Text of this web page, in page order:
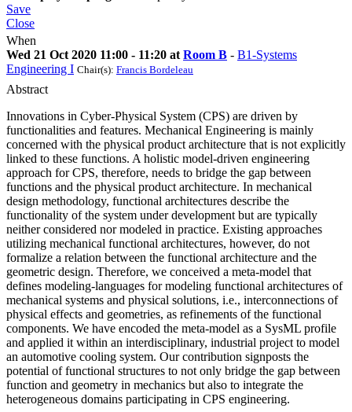
Save
Close
When
Wed 21 Oct 2020 11:00 - 11:20 at Room B - B1-Systems
Engineering I Chair(s): Francis Bordeleau
Abstract
Innovations in Cyber-Physical System (CPS) are driven by
functionalities and features. Mechanical Engineering is mainly
concerned with the physical product architecture that is not explicitly
linked to these functions. A holistic model-driven engineering
approach for CPS, therefore, needs to bridge the gap between
functions and the physical product architecture. In mechanical
design methodology, functional architectures describe the
functionality of the system under development but are typically
neither considered nor modeled in practice. Existing approaches
utilizing mechanical functional architectures, however, do not
formalize a relation between the functional architecture and the
geometric design. Therefore, we conceived a meta-model that
defines modeling-languages for modeling functional architectures of
mechanical systems and physical solutions, i.e., interconnections of
physical effects and geometries, as refinements of the functional
components. We have encoded the meta-model as a SysML profile
and applied it within an interdisciplinary, industrial project to model
an automotive cooling system. Our contribution signposts the
potential of functional structures to not only bridge the gap between
function and geometry in mechanics but also to integrate the
heterogeneous domains participating in CPS engineering.